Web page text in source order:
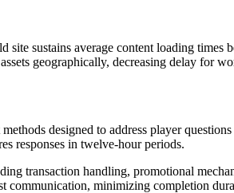
site sustains average content loading
geographically, decreasing delay for
designed to address player
responses in twelve-hour periods.
transaction handling, promotional
minimizing completion